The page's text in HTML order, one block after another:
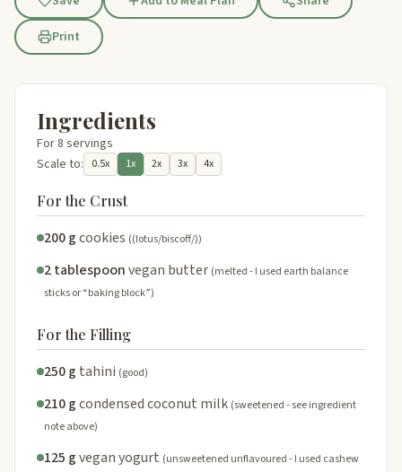
Print
Ingredients
For 8 servings
Scale to:
0.5x 1x 2x 3x 4x
For the Crust
200 gcookies ((lotus/biscoff/))
2 tablespoonvegan butter (melted - I used earth balance
sticks or “baking block”)
For the Filling
250 g tahini (good)
210 gcondensed coconut milk (sweetened - see ingredient
note above)
125 gvegan yogurt (unsweetened unflavoured - I used cashew